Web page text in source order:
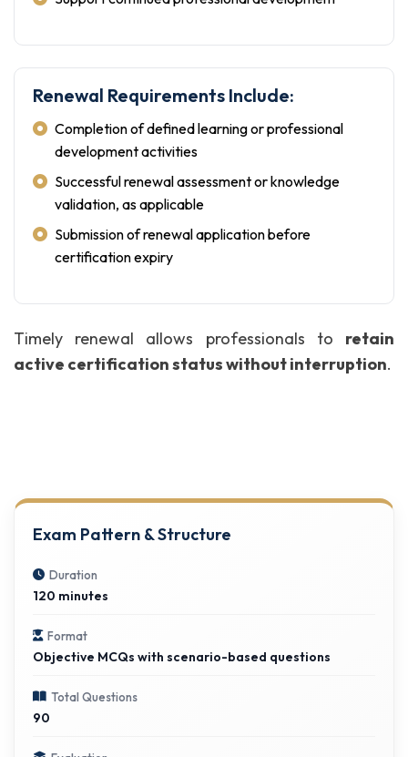
Renewal Requirements Include:
Completion of defined learning or professional
development activities
Successful renewal assessment or knowledge
validation, as applicable
Submission of renewal application before
certification expiry
Timely renewal allows professionals to retain
active certification status without interruption.
Exam Pattern & Structure
Duration
120 minutes
Format
Objective MCQs with scenario-based questions
Total Questions
90